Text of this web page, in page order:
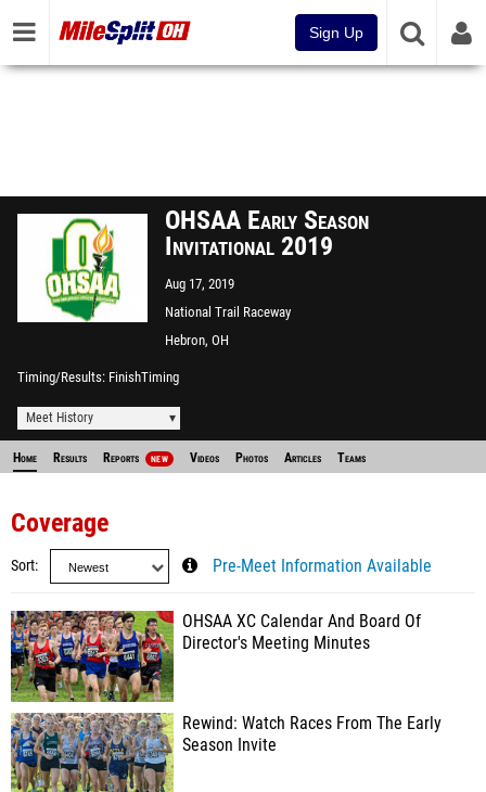
Sign Up
OHSAA Early Season
Invitational 2019
Aug 17, 2019
National Trail Raceway
Hebron, OH
Timing/Results FinishTiming
Meet History
Home Results Reports NEW Videos Photos Articles Teams
Coverage
Sort Pre-Meet Information Available
OHSAA XC Calendar And Board Of
Director's Meeting Minutes
Rewind: Watch Races From The Early
Season Invite